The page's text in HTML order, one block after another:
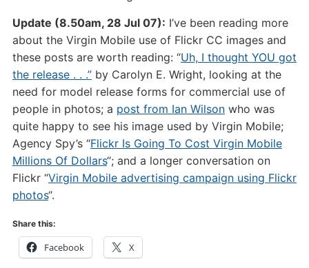
Update (8.50am, 28 Jul 07): I’ve been reading more
about the Virgin Mobile use of Flickr CC images and
these posts are worth reading: “Uh, I thought YOU got
the release . . .”by Carolyn E. Wright, looking at the
need for model release forms for commercial use of
people in photos; a post from Ian Wilsonwho was
quite happy to see his image used by Virgin Mobile;
Agency Spy’s “Flickr Is Going To Cost Virgin Mobile
Millions Of Dollars“; and a longer conversation on
Flickr “Virgin Mobile advertising campaign using Flickr
photos“.
Share this:
Facebook X